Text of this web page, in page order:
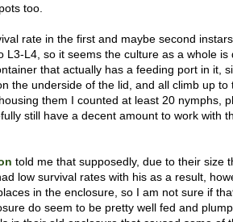
too.
rate in the first and maybe second
L3-L4, so it seems the culture as a whole
that actually has a feeding port in it,
the underside of the lid, and all climb up to
them I counted at least 20 nymphs,
still have a decent amount to work with
told me that supposedly, due to their size
low survival rates with his as a result,
in the enclosure, so I am not sure if
do seem to be pretty well fed and